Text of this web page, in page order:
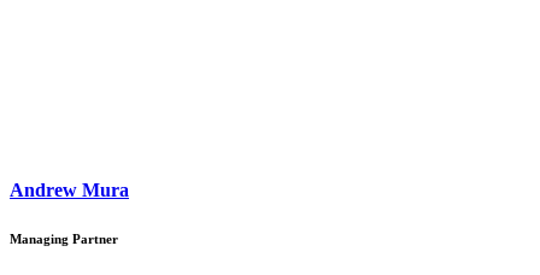
Andrew Mura
Managing Partner